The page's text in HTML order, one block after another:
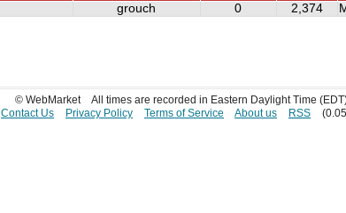
grouch 0 2,374
© WebMarket
All times are recorded in Eastern Daylight Time
Contact Us
Privacy Policy Terms of Service About us RSS